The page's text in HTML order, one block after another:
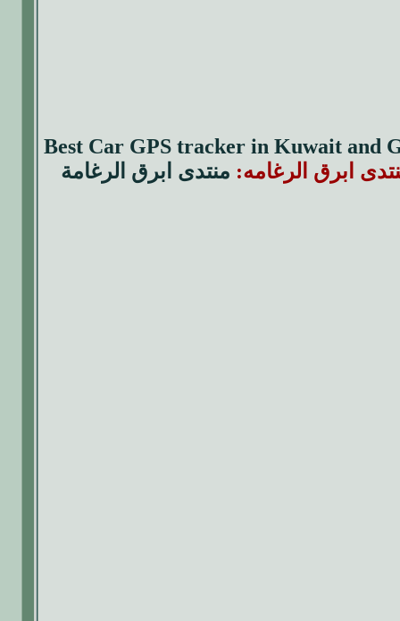
Best Car GPS tracker in Kuwait and
ابرق الرغامه: منتدى ابرق الرغامة